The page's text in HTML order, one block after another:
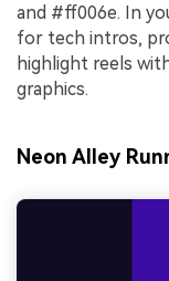
and #ff006e. In
for tech intros,
highlight reels
graphics.
Neon Alley